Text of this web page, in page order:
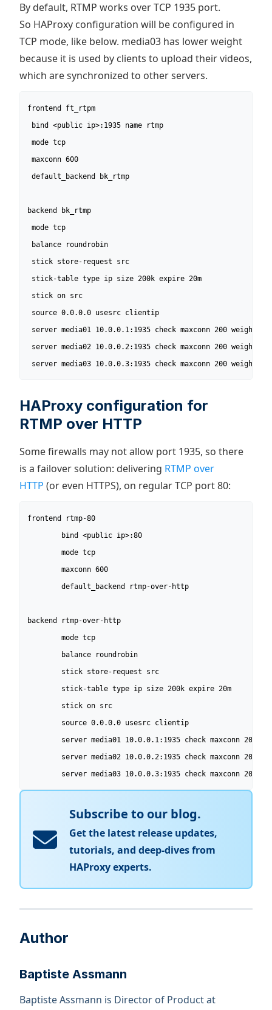
By default, RTMP works over TCP 1935 port.
So HAProxy configuration will be configured in
TCP mode, like below. media03 has lower weight
because it is used by clients to upload their videos,
which are synchronized to other servers.
frontend ft_rtpm
bind <public ip>:1935 name rtmp
mode tcp
maxconn 600
default_backend bk_rtmp
backend bk_rtmp
mode tcp
balance roundrobin
stick store-request src
stick-table type ip size 200k expire 20m
stick on src
source 0.0.0.0 usesrc clientip
server media01 10.0.0.1:1935 check maxconn 200 weight 10
server media02 10.0.0.2:1935 check maxconn 200 weight 10
server media03 10.0.0.3:1935 check maxconn 200 weight 8
HAProxy configuration for
RTMP over HTTP
Some firewalls may not allow port 1935, so there
is a failover solution: delivering RTMP over
HTTP (or even HTTPS), on regular TCP port 80:
frontend rtmp-80
        bind <public ip>:80
        mode tcp
        maxconn 600
        default_backend rtmp-over-http
backend rtmp-over-http
        mode tcp
        balance roundrobin
        stick store-request src
        stick-table type ip size 200k expire 20m
        stick on src
        source 0.0.0.0 usesrc clientip
server media01 10.0.0.1:1935 check maxconn 200
server media02 10.0.0.2:1935 check maxconn 200
server media03 10.0.0.3:1935 check maxconn 200
Subscribe to our blog.
Get the latest release updates,
tutorials, and deep-dives from
HAProxy experts.
Author
Baptiste Assmann
Baptiste Assmann is Director of Product at